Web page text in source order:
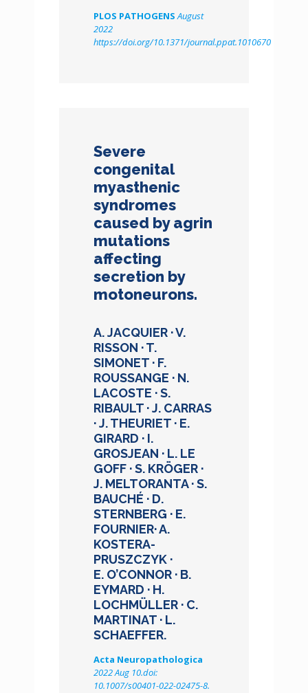
PLOS PATHOGENS August
2022
https://doi.org/10.1371/journal.ppat.1010670
Severe
congenital
myasthenic
syndromes
caused by agrin
mutations
affecting
secretion by
motoneurons.
A. JACQUIER · V.
RISSON · T.
SIMONET · F.
ROUSSANGE · N.
LACOSTE · S.
RIBAULT · J. CARRAS
· J. THEURIET · E.
GIRARD · I.
GROSJEAN · L. LE
GOFF · S. KRÖGER ·
J. MELTORANTA · S.
BAUCHÉ · D.
STERNBERG · E.
FOURNIER· A.
KOSTERA-
PRUSZCZYK ·
E. O’CONNOR · B.
EYMARD · H.
LOCHMÜLLER · C.
MARTINAT · L.
SCHAEFFER.
Acta Neuropathologica
2022 Aug 10.doi:
10.1007/s00401-022-02475-8.